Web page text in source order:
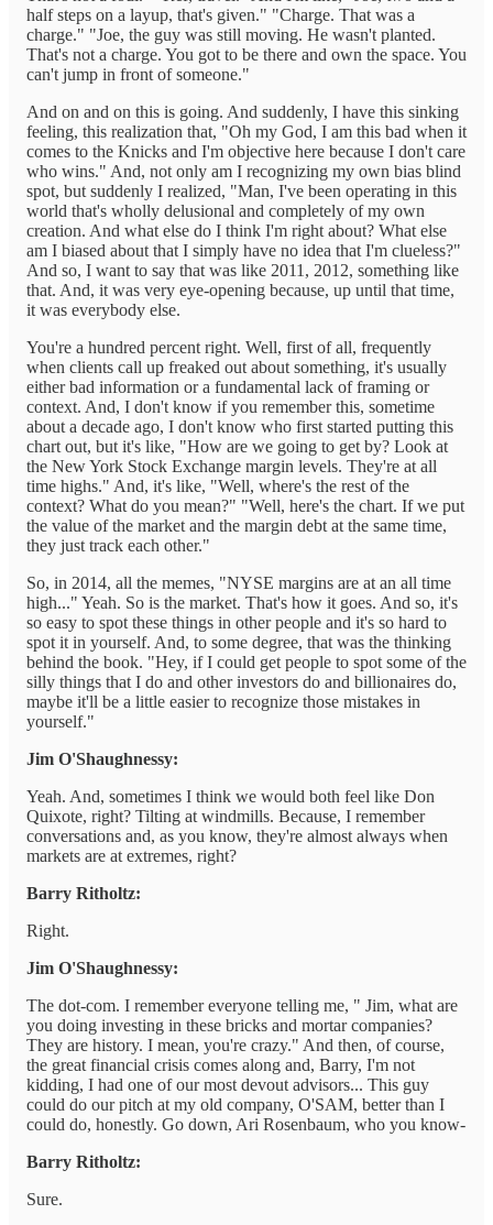
half steps on a layup, that's given." "Charge. That was a
charge." "Joe, the guy was still moving. He wasn't planted.
That's not a charge. You got to be there and own the space. You
can't jump in front of someone."
And on and on this is going. And suddenly, I have this sinking
feeling, this realization that, "Oh my God, I am this bad when it
comes to the Knicks and I'm objective here because I don't care
who wins." And, not only am I recognizing my own bias blind
spot, but suddenly I realized, "Man, I've been operating in this
world that's wholly delusional and completely of my own
creation. And what else do I think I'm right about? What else
am I biased about that I simply have no idea that I'm clueless?"
And so, I want to say that was like 2011, 2012, something like
that. And, it was very eye-opening because, up until that time,
it was everybody else.
You're a hundred percent right. Well, first of all, frequently
when clients call up freaked out about something, it's usually
either bad information or a fundamental lack of framing or
context. And, I don't know if you remember this, sometime
about a decade ago, I don't know who first started putting this
chart out, but it's like, "How are we going to get by? Look at
the New York Stock Exchange margin levels. They're at all
time highs." And, it's like, "Well, where's the rest of the
context? What do you mean?" "Well, here's the chart. If we put
the value of the market and the margin debt at the same time,
they just track each other."
So, in 2014, all the memes, "NYSE margins are at an all time
high..." Yeah. So is the market. That's how it goes. And so, it's
so easy to spot these things in other people and it's so hard to
spot it in yourself. And, to some degree, that was the thinking
behind the book. "Hey, if I could get people to spot some of the
silly things that I do and other investors do and billionaires do,
maybe it'll be a little easier to recognize those mistakes in
yourself."
Jim O'Shaughnessy:
Yeah. And, sometimes I think we would both feel like Don
Quixote, right? Tilting at windmills. Because, I remember
conversations and, as you know, they're almost always when
markets are at extremes, right?
Barry Ritholtz:
Right.
Jim O'Shaughnessy:
The dot-com. I remember everyone telling me, " Jim, what are
you doing investing in these bricks and mortar companies?
They are history. I mean, you're crazy." And then, of course,
the great financial crisis comes along and, Barry, I'm not
kidding, I had one of our most devout advisors... This guy
could do our pitch at my old company, O'SAM, better than I
could do, honestly. Go down, Ari Rosenbaum, who you know-
Barry Ritholtz:
Sure.